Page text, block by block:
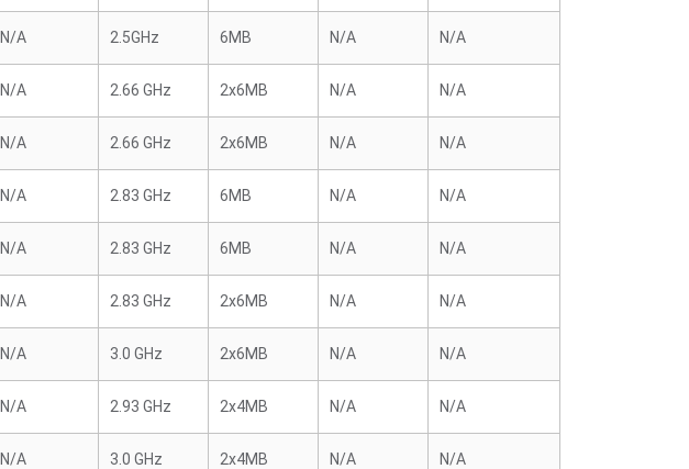
N/A 2.5GHz 6MB N/A N/A
N/A 2.66 GHz 2x6MB N/A N/A
N/A 2.66 GHz 2x6MB N/A N/A
N/A 2.83 GHz 6MB N/A N/A
N/A 2.83 GHz 6MB N/A N/A
N/A 2.83 GHz 2x6MB N/A N/A
N/A 3.0 GHz 2x6MB N/A N/A
N/A 2.93 GHz 2x4MB N/A N/A
N/A 3.0 GHz 2x4MB N/A N/A